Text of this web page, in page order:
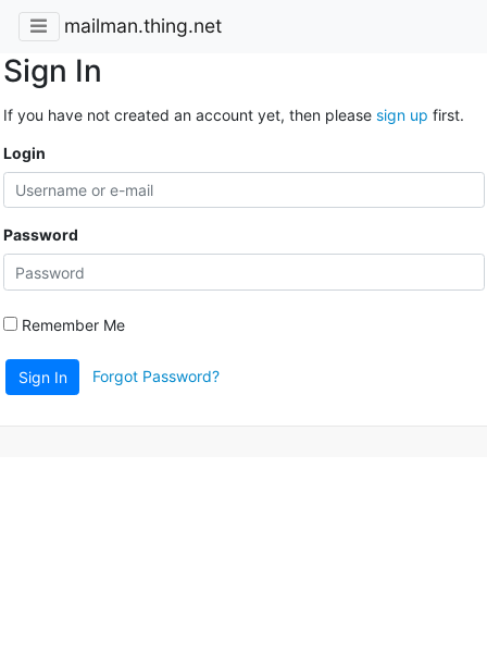
mailman.thing.net
Sign In
If you have not created an account yet, then please sign up first.
Login
Password
Remember Me
Sign In Forgot Password?